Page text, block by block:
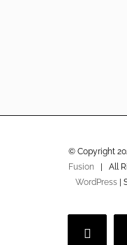
© Copyright
Fusion | All
WordPress |